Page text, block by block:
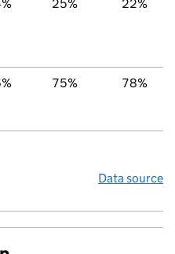
25% 22%
75% 78%
Data source